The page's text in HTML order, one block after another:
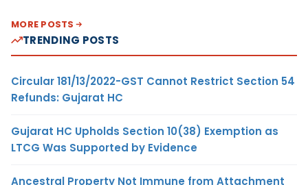
MORE POSTS
TRENDING POSTS
Circular 181/13/2022-GST Cannot Restrict Section 54
Refunds: Gujarat HC
Gujarat HC Upholds Section 10(38) Exemption as
LTCG Was Supported by Evidence
Ancestral Property Not Immune from Attachment